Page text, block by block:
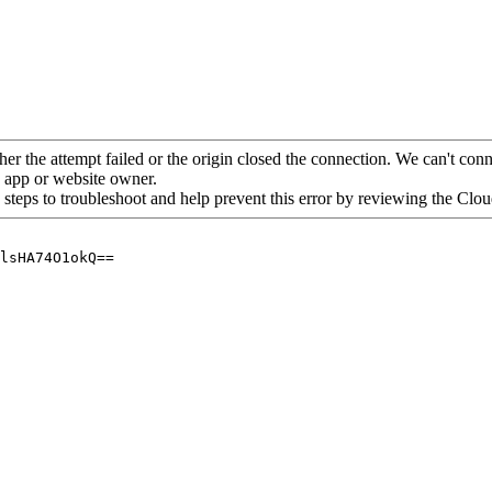
the attempt failed or the origin closed the connection. We can't
or website owner.
to troubleshoot and help prevent this error by reviewing the